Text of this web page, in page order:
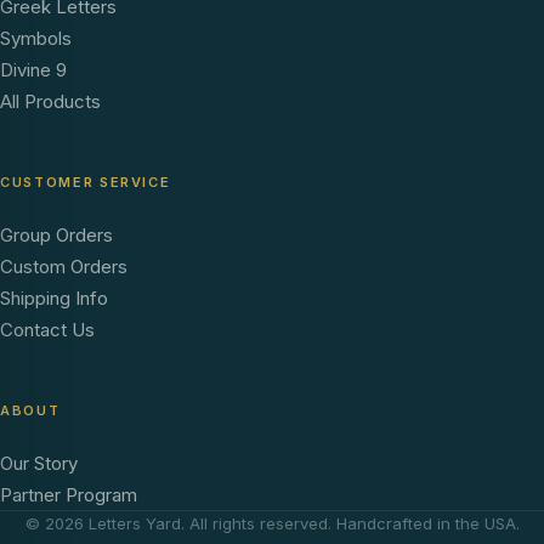
Greek Letters
Symbols
Divine 9
All Products
CUSTOMER SERVICE
Group Orders
Custom Orders
Shipping Info
Contact Us
ABOUT
Our Story
Partner Program
© 2026 Letters Yard. All rights reserved. Handcrafted in the USA.